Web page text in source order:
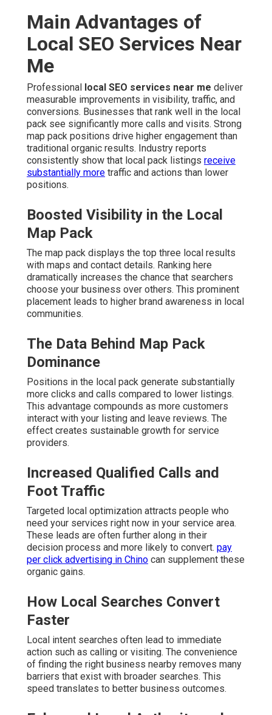
Main Advantages of
Local SEO Services Near
Me
Professional local SEO services near me deliver
measurable improvements in visibility, traffic, and
conversions. Businesses that rank well in the local
pack see significantly more calls and visits. Strong
map pack positions drive higher engagement than
traditional organic results. Industry reports
consistently show that local pack listings receive
substantially more traffic and actions than lower
positions.
Boosted Visibility in the Local
Map Pack
The map pack displays the top three local results
with maps and contact details. Ranking here
dramatically increases the chance that searchers
choose your business over others. This prominent
placement leads to higher brand awareness in local
communities.
The Data Behind Map Pack
Dominance
Positions in the local pack generate substantially
more clicks and calls compared to lower listings.
This advantage compounds as more customers
interact with your listing and leave reviews. The
effect creates sustainable growth for service
providers.
Increased Qualified Calls and
Foot Traffic
Targeted local optimization attracts people who
need your services right now in your service area.
These leads are often further along in their
decision process and more likely to convert. pay
per click advertising in Chino can supplement these
organic gains.
How Local Searches Convert
Faster
Local intent searches often lead to immediate
action such as calling or visiting. The convenience
of finding the right business nearby removes many
barriers that exist with broader searches. This
speed translates to better business outcomes.